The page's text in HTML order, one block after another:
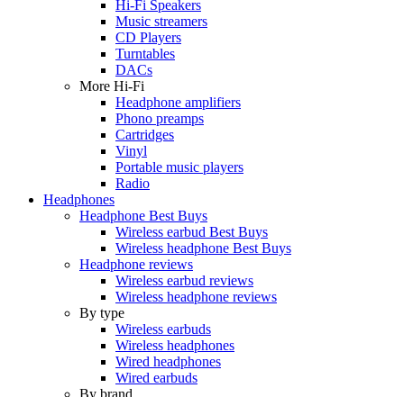
Hi-Fi Speakers
Music streamers
CD Players
Turntables
DACs
More Hi-Fi
Headphone amplifiers
Phono preamps
Cartridges
Vinyl
Portable music players
Radio
Headphones
Headphone Best Buys
Wireless earbud Best Buys
Wireless headphone Best Buys
Headphone reviews
Wireless earbud reviews
Wireless headphone reviews
By type
Wireless earbuds
Wireless headphones
Wired headphones
Wired earbuds
By brand